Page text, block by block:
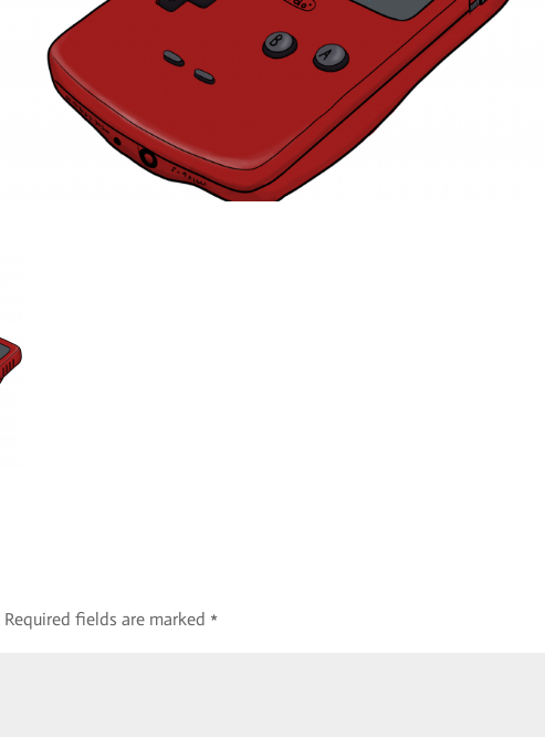
Required fields are marked *